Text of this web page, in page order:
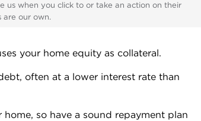
us when you click to or take an action on their
are our own.
your home equity as collateral.
often at a lower interest rate than
so have a sound repayment plan